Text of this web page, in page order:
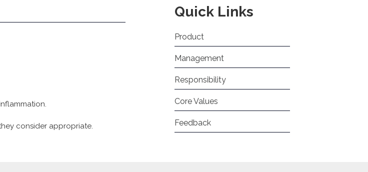
consider appropriate.
Quick Links
Product
Management
Responsibility
Core Values
Feedback